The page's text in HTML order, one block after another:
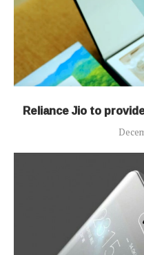
Reliance Jio to